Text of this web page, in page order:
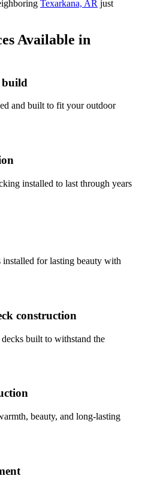
Texarkana, AR just
Available in
build
and built to fit your outdoor
installed to last through years
for lasting beauty with
construction
built to withstand the
beauty, and long-lasting